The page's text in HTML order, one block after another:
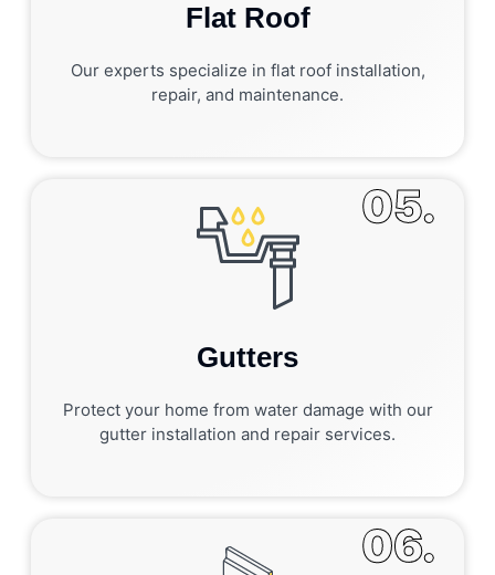
Flat Roof
Our experts specialize in flat roof installation,
repair, and maintenance.
Gutters
Protect your home from water damage with our
gutter installation and repair services.
05.
06.